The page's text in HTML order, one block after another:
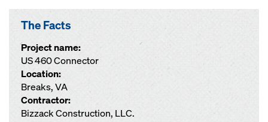
The Facts
Project name:
US 460 Connector
Location:
Breaks, VA
Contractor:
Bizzack Construction, LLC.